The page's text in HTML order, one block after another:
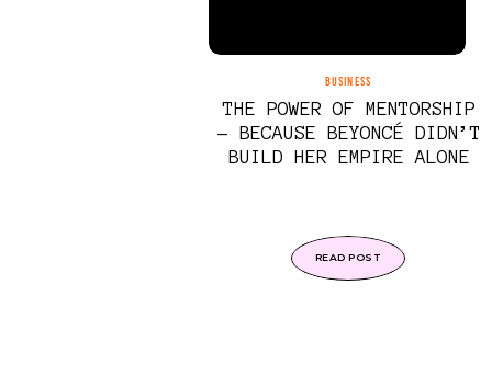
READ POST
THE POWER OF MENTORSHIP
– BECAUSE BEYONCÉ DIDN’T
BUILD HER EMPIRE ALONE
BUSINESS